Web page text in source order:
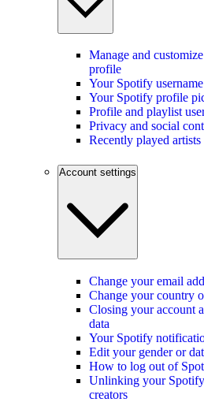
Manage and
profile
Your Spotify
Your Spotify profile
Profile and playlist
Privacy and social
Recently played artists
Account settings
Change your email
Change your country
Closing your account
data
Your Spotify
Edit your gender or
How to log out of
Unlinking your
creators